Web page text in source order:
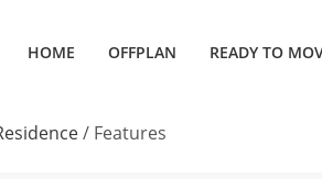
HOME OFFPLAN READY TO
/ Features